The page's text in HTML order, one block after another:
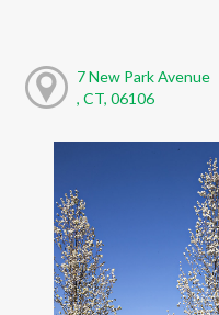
7 New Park Avenue
, CT, 06106